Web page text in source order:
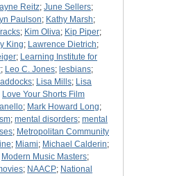
Reitz; June Sellers;
Paulson; Kathy Marsh;
; Kim Oliva; Kip Piper;
King; Lawrence Dietrich;
; Learning Institute for
; Leo C. Jones; lesbians;
; Lisa Mills; Lisa
Love Your Shorts Film
; Mark Howard Long;
; mental disorders; mental
; Metropolitan Community
; Miami; Michael Calderin;
Modern Music Masters;
; NAACP; National